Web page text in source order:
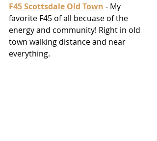
F45 Scottsdale Old Town - My
favorite F45 of all becuase of the
energy and community! Right in old
town walking distance and near
everything.